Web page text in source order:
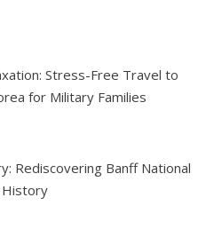
Stress-Free Travel to
for Military Families
Rediscovering Banff National
History